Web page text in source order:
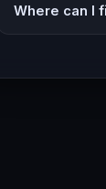
Where can I